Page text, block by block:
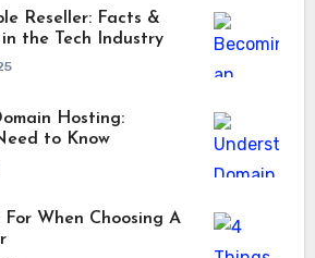
Reseller: Facts &
the Tech Industry
Hosting:
to Know
When Choosing A